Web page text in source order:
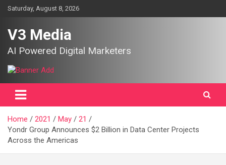
SkipSaturday, August 8, 2026
V3 Media
AI Powered Digital Marketers
Home 2021 May
21
Yondr Group Announces $2 Billion in Data Center Projects
Across the Americas